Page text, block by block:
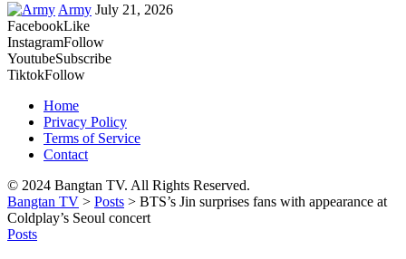
Army July 21, 2026
FacebookLike
InstagramFollow
YoutubeSubscribe
TiktokFollow
Home
Privacy Policy
Terms of Service
Contact
© 2024 Bangtan TV. All Rights Reserved.
Bangtan TV > Posts > BTS’s Jin surprises fans with appearance at
Coldplay’s Seoul concert
Posts